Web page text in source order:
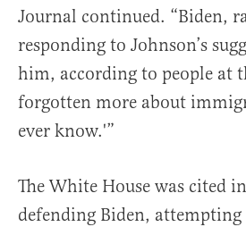
Journal continued. “Biden,
responding to Johnson’s
him, according to people at
forgotten more about
ever know.'”
The White House was cited
defending Biden,